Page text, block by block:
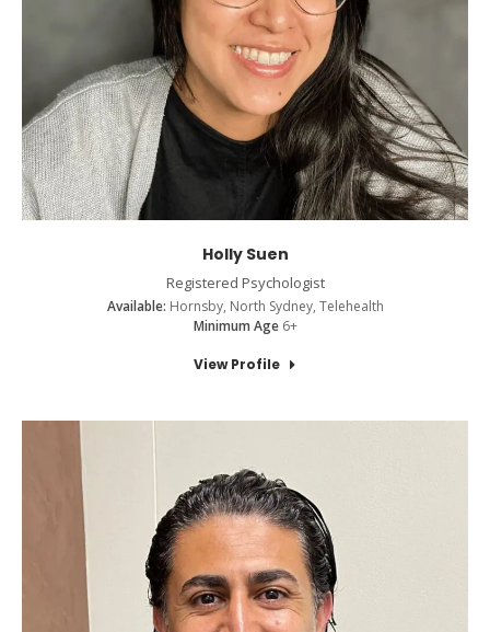
Holly Suen
Registered Psychologist
Available: Hornsby, North Sydney, Telehealth
Minimum Age6+
View Profile